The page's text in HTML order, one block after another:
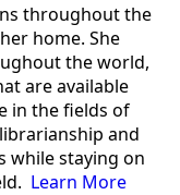
throughout the
home. She
the world,
are available
in the fields of
and
while staying on
Learn More